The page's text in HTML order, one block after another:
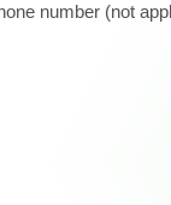
number (not